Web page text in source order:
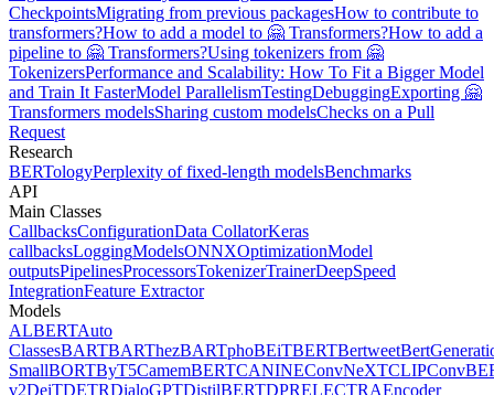
CheckpointsMigrating from previous packagesHow to contribute to
transformers?How to add a model to 🤗 Transformers?How to add a
pipeline to 🤗 Transformers?Using tokenizers from 🤗
TokenizersPerformance and Scalability: How To Fit a Bigger Model
and Train It FasterModel ParallelismTestingDebuggingExporting 🤗
Transformers modelsSharing custom modelsChecks on a Pull
Request
Research
BERTologyPerplexity of fixed-length modelsBenchmarks
API
Main Classes
CallbacksConfigurationData CollatorKeras
callbacksLoggingModelsONNXOptimizationModel
outputsPipelinesProcessorsTokenizerTrainerDeepSpeed
IntegrationFeature Extractor
Models
ALBERTAuto
ClassesBARTBARThezBARTphoBEiTBERTBertweet
SmallBORTByT5CamemBERTCANINEConvNeXTCLIP
v2DeiTDETRDialoGPTDistilBERTDPRELECTRAEncoder